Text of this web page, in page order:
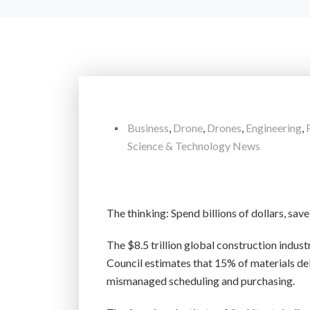
Business, Drone, Drones, Engineering,
Science & Technology News
The thinking: Spend billions of dollars,
The $8.5 trillion global construction
Council estimates that 15% of materials
mismanaged scheduling and purchasing.